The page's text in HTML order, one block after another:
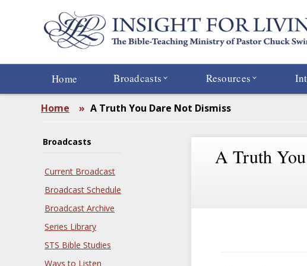
Home Broadcasts Resources
Home » A Truth You Dare Not Dismiss
Broadcasts
Current Broadcast
Broadcast Schedule
Broadcast Archive
Series Library
STS Bible Studies
Ways to Listen
A Truth